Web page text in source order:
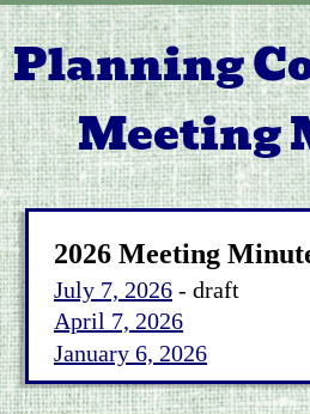
Planning
Meeting
2026 Meeting
July 7, 2026 - draft
April 7, 2026
January 6, 2026